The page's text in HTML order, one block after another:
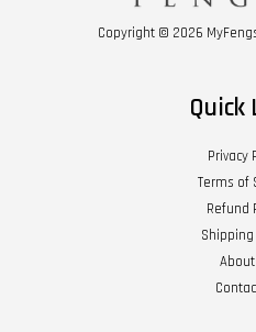
Copyright © 2026
Quick
Privacy
Terms of
Refund
About